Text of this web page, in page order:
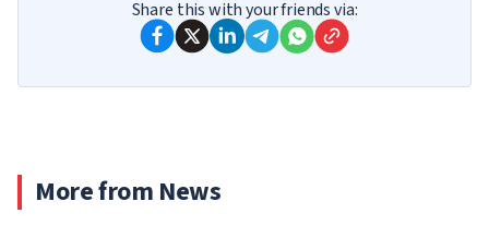
Share this with your friends via:
More from News